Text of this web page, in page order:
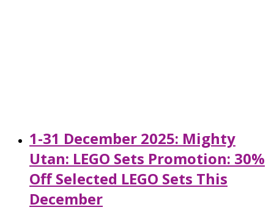
1-31 December 2025: Mighty
Utan: LEGO Sets Promotion: 30%
Off Selected LEGO Sets This
December